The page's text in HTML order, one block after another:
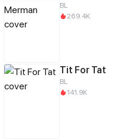
BL
269.4K
Tit For Tat
BL
141.9K